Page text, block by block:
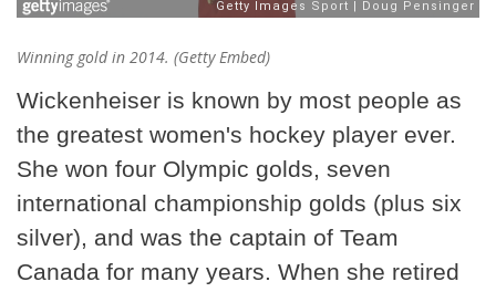
Winning gold in 2014. (Getty Embed)
Wickenheiser is known by most people as
the greatest women's hockey player ever.
She won four Olympic golds, seven
international championship golds (plus six
silver), and was the captain of Team
Canada for many years. When she retired